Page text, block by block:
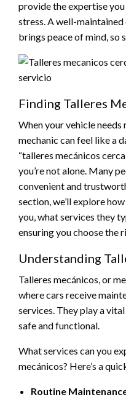
provide the expertise
stress. A well-maintained
brings peace of mind, so
Finding Talleres
When your vehicle
mechanic can feel like a
“talleres mecánicos
you’re not alone. Many
convenient and
section, we’ll explore
you, what services they
ensuring you choose the
Understanding
Talleres mecánicos, or
where cars receive
services. They play a
safe and functional.
What services can you
mecánicos? Here’s a
Routine